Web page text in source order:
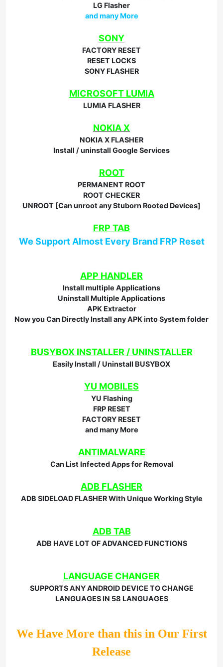
LG Flasher
and many More
SONY
FACTORY RESET
RESET LOCKS
SONY FLASHER
MICROSOFT LUMIA
LUMIA FLASHER
NOKIA X
NOKIA X FLASHER
Install / uninstall Google Services
ROOT
PERMANENT ROOT
ROOT CHECKER
UNROOT [Can unroot any Stuborn Rooted Devices]
FRP TAB
We Support Almost Every Brand FRP Reset
APP HANDLER
Install multiple Applications
Uninstall Multiple Applications
APK Extractor
Now you Can Directly Install any APK into System folder
BUSYBOX INSTALLER / UNINSTALLER
Easily Install / Uninstall BUSYBOX
YU MOBILES
YU Flashing
FRP RESET
FACTORY RESET
and many More
ANTIMALWARE
Can List Infected Apps for Removal
ADB FLASHER
ADB SIDELOAD FLASHER With Unique Working Style
ADB TAB
ADB HAVE LOT OF ADVANCED FUNCTIONS
LANGUAGE CHANGER
SUPPORTS ANY ANDROID DEVICE TO CHANGE
LANGUAGES IN 58 LANGUAGES
We Have More than this in Our First
Release